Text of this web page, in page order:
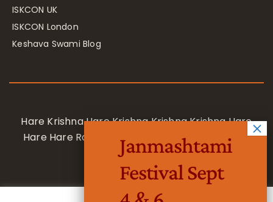
ISKCON UK
ISKCON London
Keshava Swami Blog
Hare Krishna Hare Krishna Krishna Krishna Hare
Hare Hare Rama Hare Rama Rama Rama Hare
Hare
Janmashtami
Festival Sept